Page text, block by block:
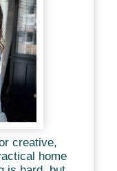
creative,
home